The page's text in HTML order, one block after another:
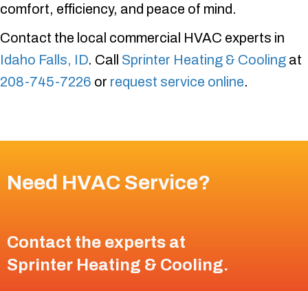
comfort, efficiency, and peace of mind.
Contact the local commercial HVAC experts in
Idaho Falls, ID. Call Sprinter Heating & Cooling at
208-745-7226 or request service online.
Need HVAC Service?
Contact the experts at
Sprinter Heating & Cooling.